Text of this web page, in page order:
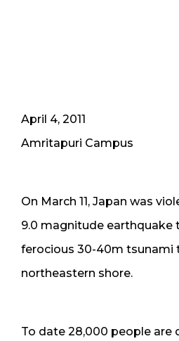
April 4, 2011
Amritapuri Campus
On March 11, Japan was
9.0 magnitude earthquake
ferocious 30-40m tsunami
northeastern shore.
To date 28,000 people are